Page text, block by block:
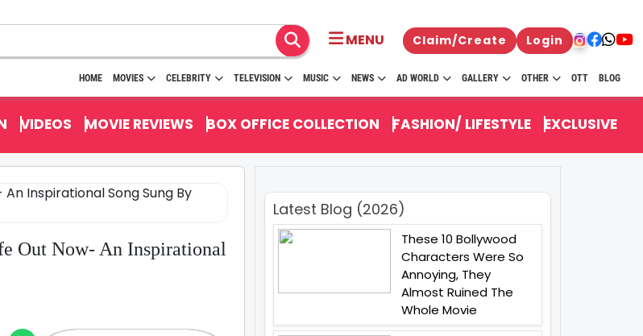
MENU Claim/Create Login
HOME MOVIES CELEBRITY TELEVISION MUSIC NEWS AD WORLD GALLERY OTHER OTT BLOG
VIDEOS MOVIE REVIEWS BOX OFFICE COLLECTION FASHION/ LIFESTYLE EXCLUSIVE
Out Now- An Inspirational
Latest Blog (2026)
These 10 Bollywood
Characters Were So
Annoying, They
Almost Ruined The
Whole Movie